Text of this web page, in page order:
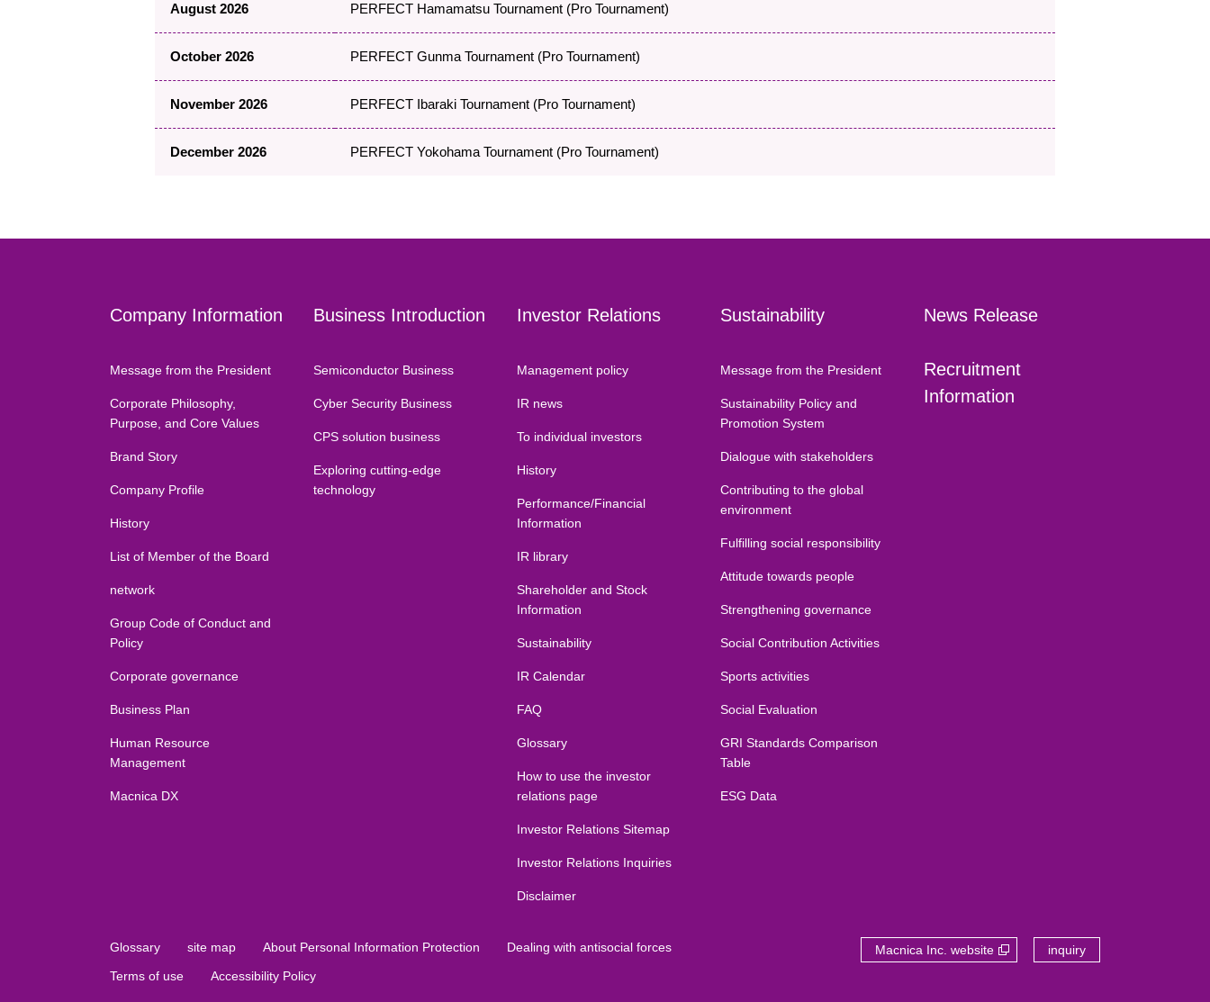
August 2026 PERFECT Hamamatsu Tournament (Pro Tournament)
October 2026 PERFECT Gunma Tournament (Pro Tournament)
November 2026 PERFECT Ibaraki Tournament (Pro Tournament)
December 2026 PERFECT Yokohama Tournament (Pro Tournament)
Company Information
Message from the President
Corporate Philosophy,
Purpose, and Core Values
Brand Story
Company Profile
History
List of Member of the Board
network
Group Code of Conduct and
Policy
Corporate governance
Business Plan
Human Resource
Management
Macnica DX
Business Introduction
Semiconductor Business
Cyber Security Business
CPS solution business
Exploring cutting-edge
technology
Investor Relations
Management policy
IR news
To individual investors
History
Performance/Financial
Information
IR library
Shareholder and Stock
Information
Sustainability
IR Calendar
FAQ
Glossary
How to use the investor
relations page
Investor Relations Sitemap
Investor Relations Inquiries
Disclaimer
Sustainability
Message from the President
Sustainability Policy and
Promotion System
Dialogue with stakeholders
Contributing to the global
environment
Fulfilling social responsibility
Attitude towards people
Strengthening governance
Social Contribution Activities
Sports activities
Social Evaluation
GRI Standards Comparison
Table
ESG Data
News Release
Recruitment
Information
Glossary site map About Personal Information Protection
Dealing with antisocial forces
Terms of use
Accessibility Policy
Macnica Inc. website inquiry